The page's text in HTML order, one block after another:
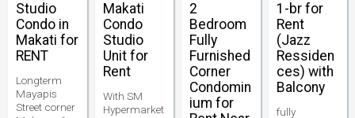
Studio
Condo in
Makati for
RENT
Longterm
Mayapis
Street corner
Makati
Condo
Studio
Unit for
Rent
With SM
Hypermarket
2
Bedroom
Fully
Furnished
Corner
Condomin
ium for
1-br for
Rent
(Jazz
Ressiden
ces) with
Balcony
fully